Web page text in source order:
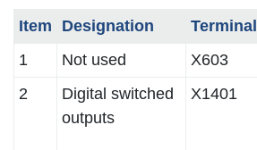
Item Designation Terminal
1
Not used X603
2
Digital switched
outputs
X1401